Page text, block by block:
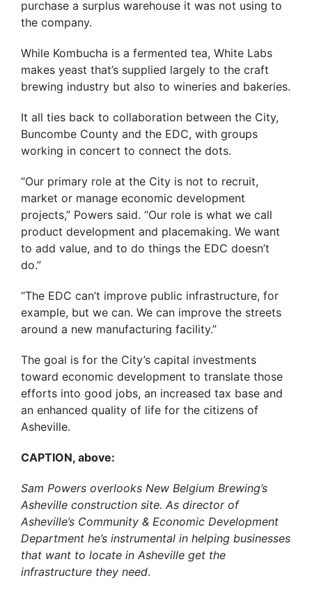
purchase a surplus warehouse it was not using to
the company.
While Kombucha is a fermented tea, White Labs
makes yeast that’s supplied largely to the craft
brewing industry but also to wineries and bakeries.
It all ties back to collaboration between the City,
Buncombe County and the EDC, with groups
working in concert to connect the dots.
“Our primary role at the City is not to recruit,
market or manage economic development
projects,” Powers said. “Our role is what we call
product development and placemaking. We want
to add value, and to do things the EDC doesn’t
do.”
“The EDC can’t improve public infrastructure, for
example, but we can. We can improve the streets
around a new manufacturing facility.”
The goal is for the City’s capital investments
toward economic development to translate those
efforts into good jobs, an increased tax base and
an enhanced quality of life for the citizens of
Asheville.
CAPTION, above:
Sam Powers overlooks New Belgium Brewing’s
Asheville construction site. As director of
Asheville’s Community & Economic Development
Department he’s instrumental in helping businesses
that want to locate in Asheville get the
infrastructure they need.